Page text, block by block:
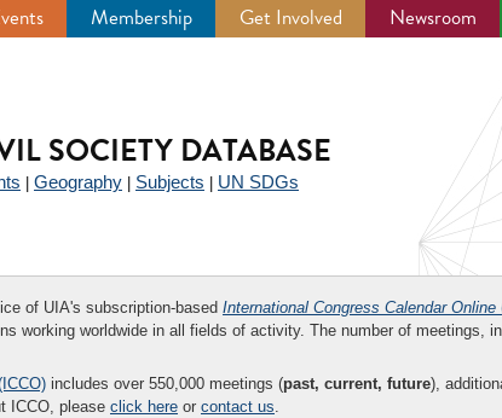
Membership Get Involved Newsroom
SOCIETY DATABASE
Geography Subjects UN SDGs
of UIA's subscription-based International Congress Calendar Online
working worldwide in all fields of activity. The number of meetings,
includes over 550,000 meetings (past, current, future),
ICCO, please click here or contact us.